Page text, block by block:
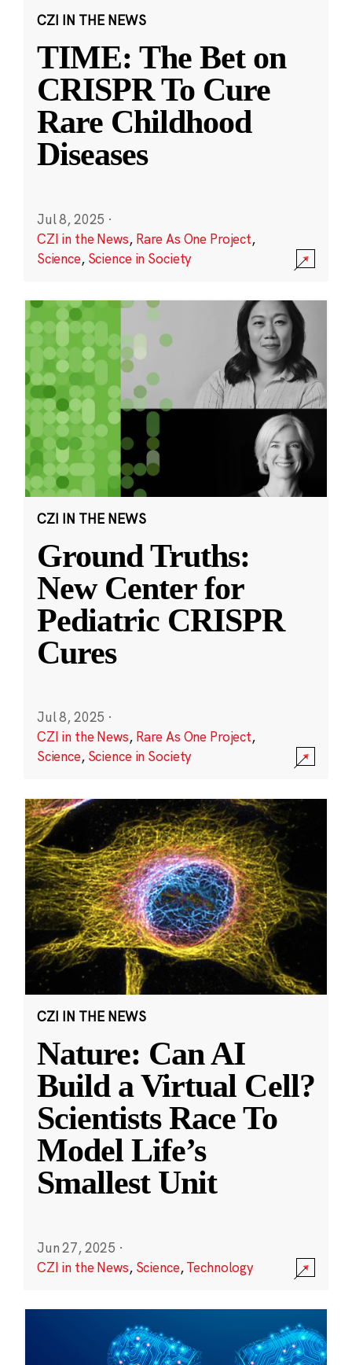
CZI IN THE NEWS
TIME: The Bet on
CRISPR To Cure
Rare Childhood
Diseases
Jul 8, 2025 ·
CZI in the News, Rare As One Project,
Science, Science in Society
CZI IN THE NEWS
Ground Truths:
New Center for
Pediatric CRISPR
Cures
Jul 8, 2025 ·
CZI in the News, Rare As One Project,
Science, Science in Society
CZI IN THE NEWS
Nature: Can AI
Build a Virtual Cell?
Scientists Race To
Model Life’s
Smallest Unit
Jun 27, 2025 ·
CZI in the News, Science,Technology